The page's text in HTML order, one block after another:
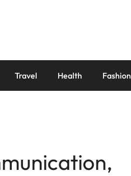
Travel Health Fashion